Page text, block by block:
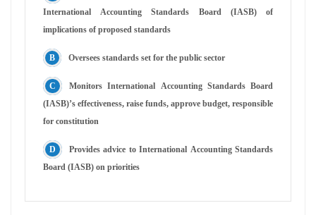
International Accounting Standards Board (IASB) of
implications of proposed standards
Oversees standards set for the public sector
Monitors International Accounting Standards Board
(IASB)’s effectiveness, raise funds, approve budget, responsible
for constitution
Provides advice to International Accounting Standards
Board (IASB) on priorities